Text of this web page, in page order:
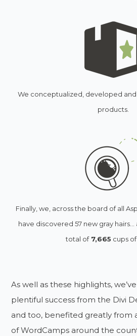
We conceptualized, developed
products.
Finally, we, across the board of all
have discovered 57 new gray
total of7,665 cups
As well as these highlights,
plentiful success from the Divi
and too, benefited greatly from
of WordCamps around the